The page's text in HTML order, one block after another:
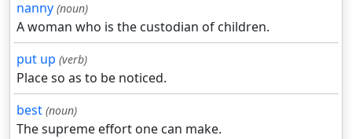
nanny (noun)
A woman who is the custodian of children.
put up (verb)
Place so as to be noticed.
best (noun)
The supreme effort one can make.